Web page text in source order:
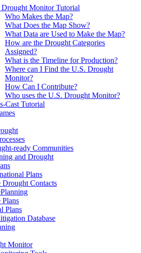
Monitor Tutorial
Who Makes the Map?
What Does the Map Show?
What Data are Used to Make the Map?
How are the Drought Categories
Assigned?
What is the Timeline for Production?
Where can I Find the U.S. Drought
Monitor?
How Can I Contribute?
Who uses the U.S. Drought Monitor?
Cast Tutorial
ready Communities
and Drought
Plans
Drought Contacts
Plans
Plans
Database
Monitor